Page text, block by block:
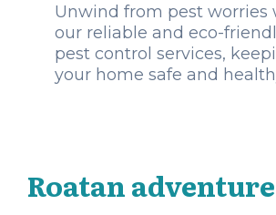
Unwind from pest worries
our reliable and eco-
pest control services,
your home safe and
Roatan